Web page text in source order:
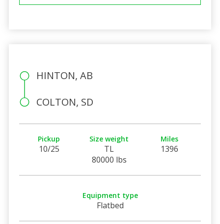
HINTON, AB
COLTON, SD
Pickup
10/25
Size weight
TL
80000 lbs
Miles
1396
Equipment type
Flatbed